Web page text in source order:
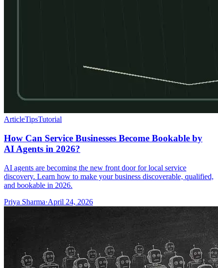
ArticleTipsTutorial
How Can Service Businesses Become Bookable by
AI Agents in 2026?
AI agents are becoming the new front door for local service
discovery. Learn how to make your business discoverable, qualified,
and bookable in 2026.
Priya Sharma·April 24, 2026